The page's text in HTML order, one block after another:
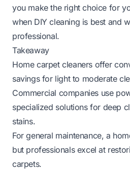
you make the right choice for
when DIY cleaning is best and
professional.
Takeaway
Home carpet cleaners offer
savings for light to moderate
Commercial companies use
specialized solutions for deep
stains.
For general maintenance, a
but professionals excel at
carpets.